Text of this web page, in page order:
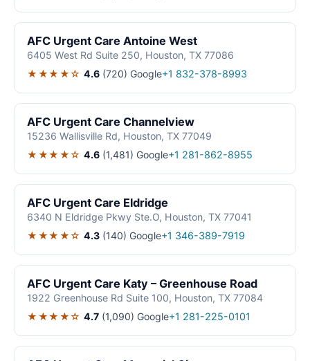
AFC Urgent Care Antoine West
6405 West Rd Suite 250, Houston, TX 77086
★★★★☆ 4.6 (720) Google+1 832-378-8993
AFC Urgent Care Channelview
15236 Wallisville Rd, Houston, TX 77049
★★★★☆ 4.6 (1,481) Google+1 281-862-8955
AFC Urgent Care Eldridge
6340 N Eldridge Pkwy Ste.O, Houston, TX 77041
★★★★☆ 4.3 (140) Google+1 346-389-7919
AFC Urgent Care Katy – Greenhouse Road
1922 Greenhouse Rd Suite 100, Houston, TX 77084
★★★★☆ 4.7 (1,090) Google+1 281-225-0101